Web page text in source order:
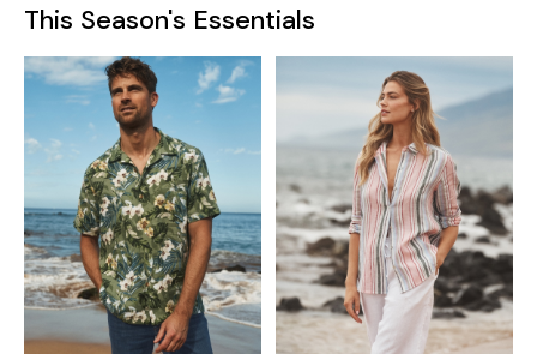
This Season's Essentials